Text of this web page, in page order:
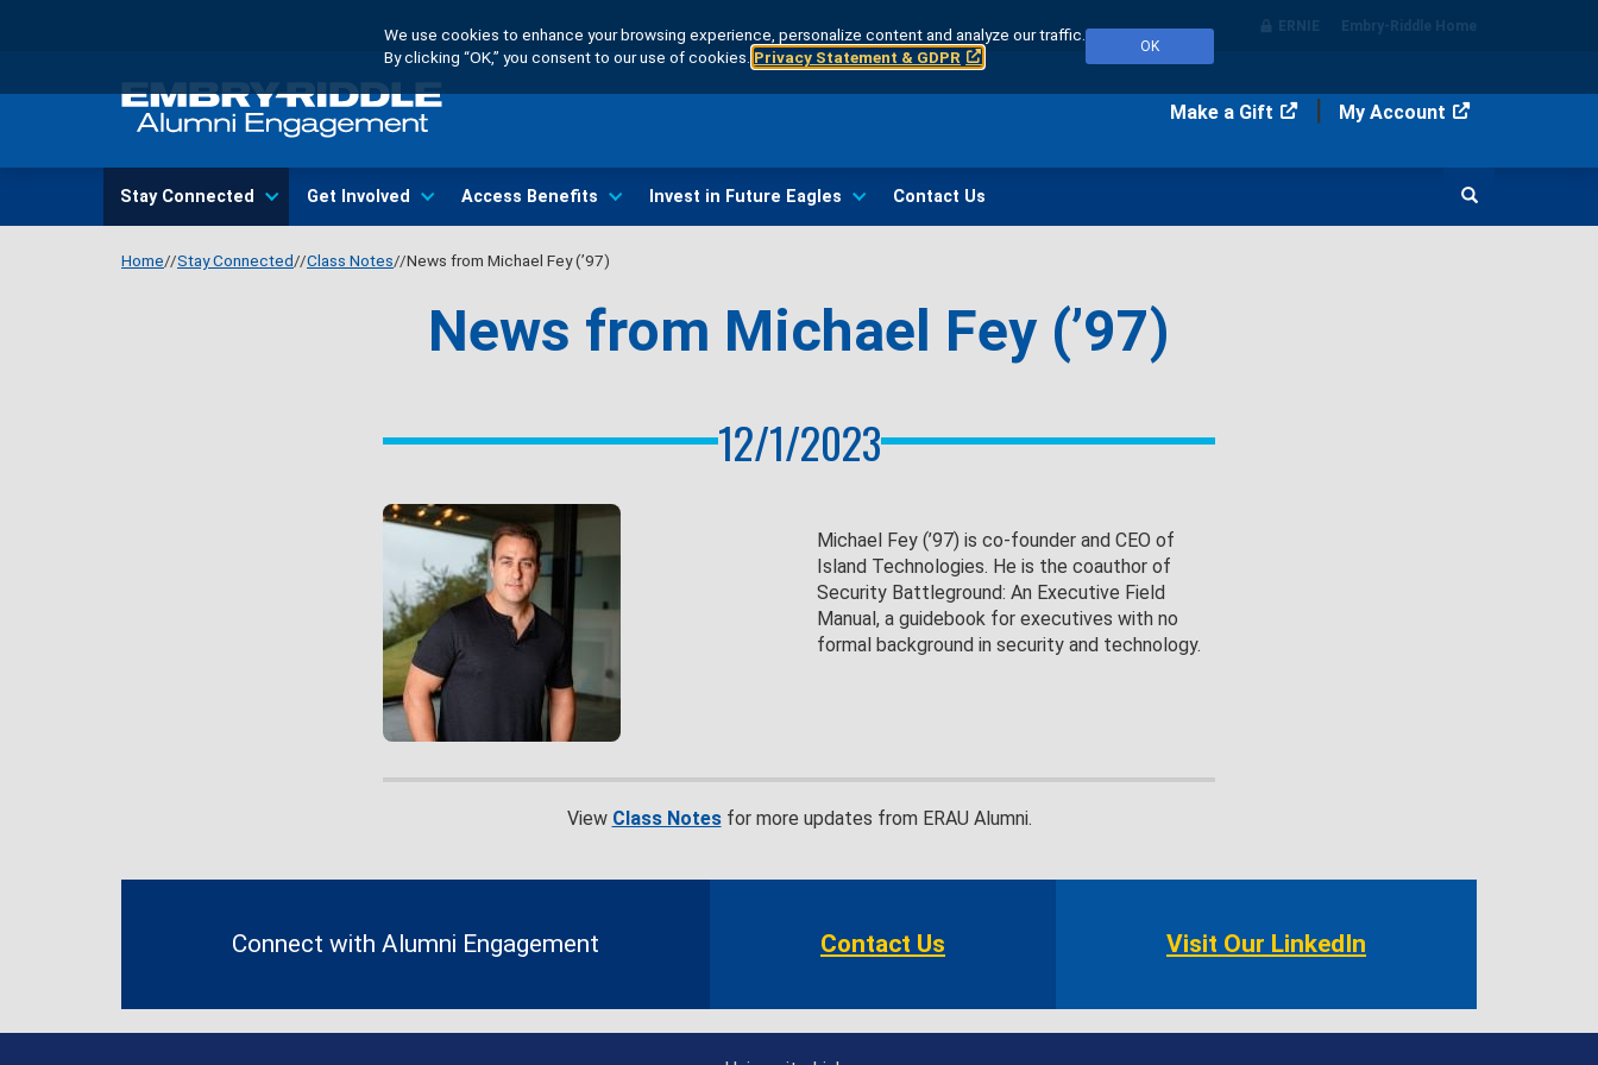
We use cookies to enhance your browsing experience, personalize content and analyze our traffic.
By clicking “OK,” you consent to our use of cookies. Privacy Statement & GDPR
OK
content
ERNIE Embry‑Riddle Home
Make a Gift My Account
navigation
Stay Connected Get Involved Access Benefits Invest in Future Eagles Contact Us Search
Home Stay Connected Class Notes News from Michael Fey (’97)
News from Michael Fey (’97)
12/1/2023
Michael Fey (’97) is co-founder and CEO of
Island Technologies. He is the coauthor of
Security Battleground: An Executive Field
Manual, a guidebook for executives with no
formal background in security and technology.
View Class Notesfor more updates from ERAU Alumni.
Contact
Connect with Alumni Engagement Contact Us Visit Our LinkedIn